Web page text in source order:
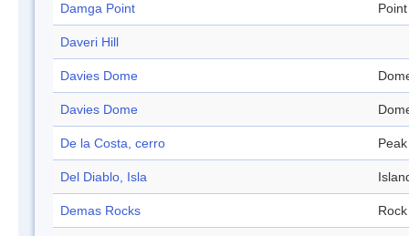
Damga Point Point
Daveri Hill
Davies Dome
Davies Dome
De la Costa, cerro Peak
Del Diablo, Isla
Demas Rocks Rock